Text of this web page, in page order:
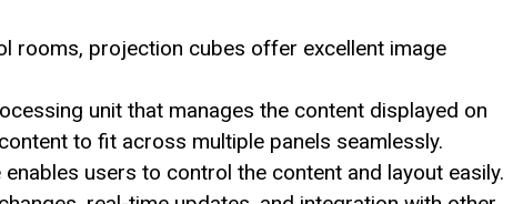
rooms, projection cubes offer excellent image
unit that manages the content displayed on
to fit across multiple panels seamlessly.
users to control the content and layout easily.